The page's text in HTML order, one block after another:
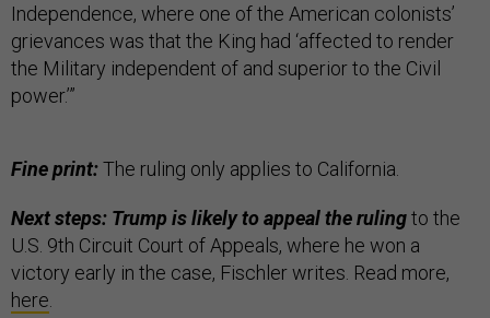
Independence, where one of the American colonists’
grievances was that the King had ‘affected to render
the Military independent of and superior to the Civil
power.’”
Fine print:The ruling only applies to California.
Next steps: Trump is likely to appeal the rulingto the
U.S. 9th Circuit Court of Appeals, where he won a
victory early in the case, Fischler writes. Read more,
here